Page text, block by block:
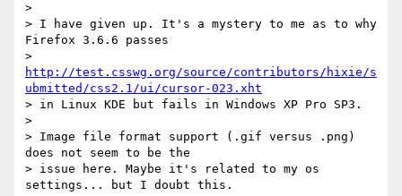
>
> I have given up. It's a mystery to me as to why
Firefox 3.6.6 passes
http://test.csswg.org/source/contributors/hixie/s
ubmitted/css2.1/ui/cursor-023.xht
> in Linux KDE but fails in Windows XP Pro SP3.
>
> Image file format support (.gif versus .png)
does not seem to be the
> issue here. Maybe it's related to my os
settings... but I doubt this.